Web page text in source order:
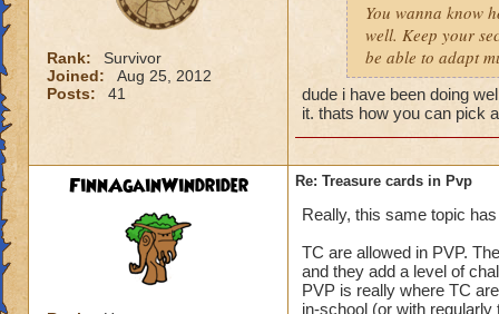
Rank:
Survivor
Joined:
Aug 25, 2012
Posts:
41
You wanna know
well. Keep your
be able to adapt
dude i have been doing
it. thats how you can pick
FinnAgainWindrider Re: Treasure cards in Pvp
Really, this same topic
TC are allowed in PVP.
and they add a level of
PVP is really where TC
in-school (or with